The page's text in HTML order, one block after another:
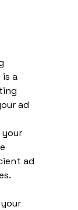
is a
ad
your
ad